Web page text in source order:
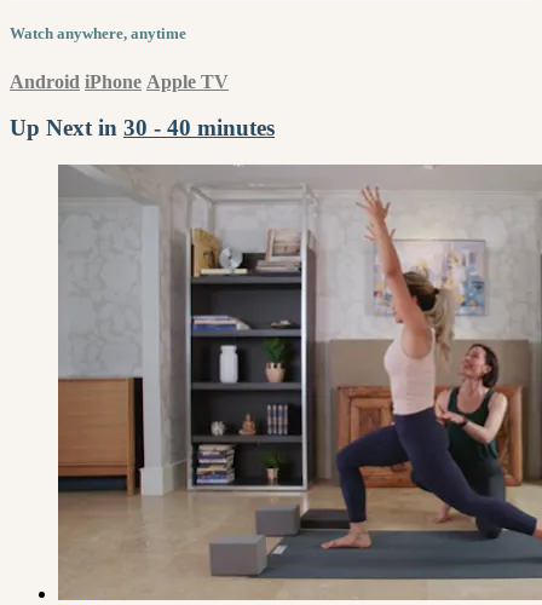
Watch anywhere, anytime
Android iPhone Apple TV
Up Next in 30 - 40 minutes